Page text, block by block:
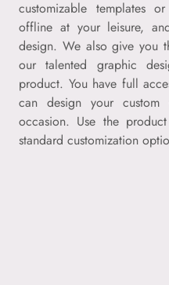
customizable templates
offline at your leisure,
design. We also give you
our talented graphic
product. You have full
can design your
occasion. Use the
standard customization